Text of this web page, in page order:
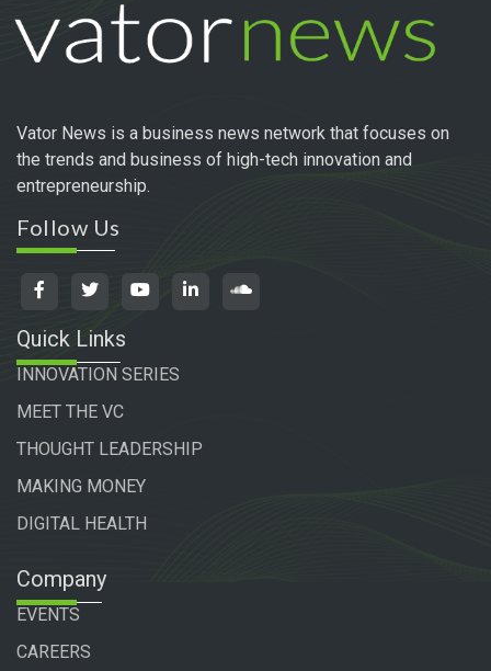
Vator News is a business news network that focuses on
the trends and business of high-tech innovation and
entrepreneurship.
Follow Us
Quick Links
INNOVATION SERIES
MEET THE VC
THOUGHT LEADERSHIP
MAKING MONEY
DIGITAL HEALTH
Company
EVENTS
CAREERS